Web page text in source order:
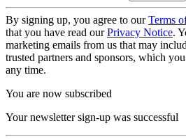
By signing up, you agree to ourTerms
that you have read ourPrivacy Notice.
marketing emails from us that may
trusted partners and sponsors, which
any time.
You are now subscribed
Your newsletter sign-up was successful